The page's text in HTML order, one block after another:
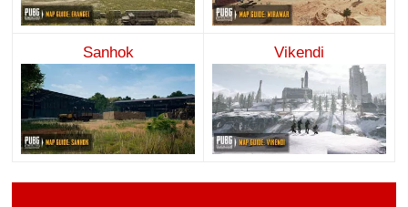
Sanhok Vikendi